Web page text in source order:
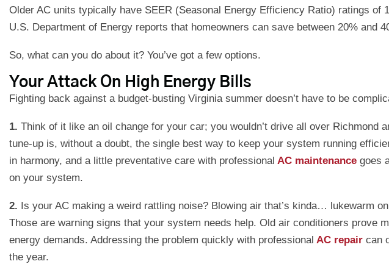
Older AC units typically have SEER (Seasonal Energy Efficiency Ratio) ratings
U.S. Department of Energy reports that homeowners can save between 20%
So, what can you do about it? You’ve got a few options.
Your Attack On High Energy Bills
Fighting back against a budget-busting Virginia summer doesn’t have to be
1. Think of it like an oil change for your car; you wouldn’t drive all over Richmond
tune-up is, without a doubt, the single best way to keep your system running
in harmony, and a little preventative care with professional AC maintenance goes
on your system.
2. Is your AC making a weird rattling noise? Blowing air that’s kinda… lukewarm
Those are warning signs that your system needs help. Old air conditioners
energy demands. Addressing the problem quickly with professional AC repair can
the year.